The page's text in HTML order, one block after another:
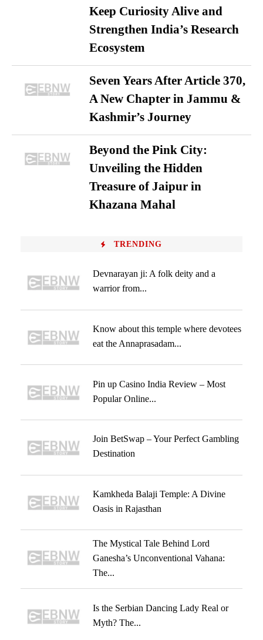
Keep Curiosity Alive and
Strengthen India’s Research
Ecosystem
Seven Years After Article 370,
A New Chapter in Jammu &
Kashmir’s Journey
Beyond the Pink City:
Unveiling the Hidden
Treasure of Jaipur in
Khazana Mahal
TRENDING
Devnarayan ji: A folk deity and a
warrior from...
Know about this temple where devotees
eat the Annaprasadam...
Pin up Casino India Review – Most
Popular Online...
Join BetSwap – Your Perfect Gambling
Destination
Kamkheda Balaji Temple: A Divine
Oasis in Rajasthan
The Mystical Tale Behind Lord
Ganesha’s Unconventional Vahana:
The...
Is the Serbian Dancing Lady Real or
Myth? The...